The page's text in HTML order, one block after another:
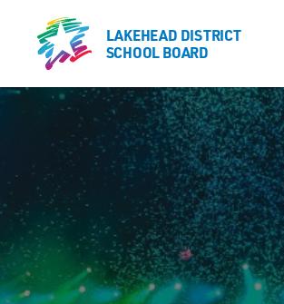
LAKEHEAD DISTRICT
SCHOOL BOARD
Our Schools
Learning & Programs
Calendars
About
Register
LAKEHEAD DISTRICT
SCHOOL BOARD